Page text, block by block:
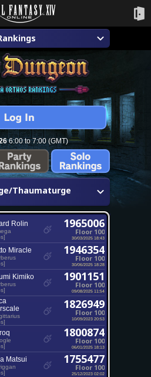
6:00 to 7:00 (GMT)
Thaumaturge
Rolin 1965006
Floor 100
30/03/2025 18:43
Miracle 1946354
Floor 100
30/06/2025 18:28
Kimiko 1901151
Floor 100
09/08/2025 11:54
1826949
Floor 100
10/09/2023 20:53
1800874
Floor 100
06/01/2025 18:13
Matsui 1755477
Floor 100
25/12/2023 02:02